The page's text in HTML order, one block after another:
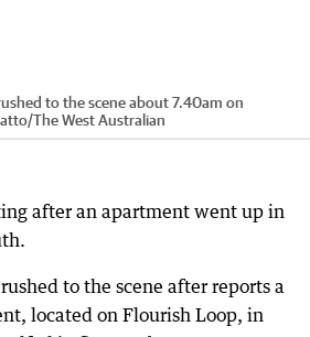
to the scene about 7.40am on
/The West Australian
after an apartment went up in
to the scene after reports a
located on Flourish Loop, in